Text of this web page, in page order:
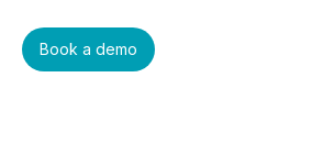
Book a demo